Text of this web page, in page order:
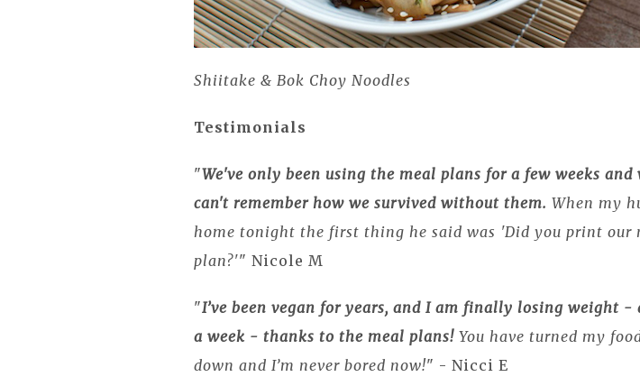
Shiitake & Bok Choy Noodles
Testimonials
"We've only been using the meal plans for a few weeks and
can't remember how we survived without them. When my
home tonight the first thing he said was 'Did you print our
plan?'" Nicole M
"I’ve been vegan for years, and I am finally losing weight -
a week - thanks to the meal plans! You have turned my
down and I’m never bored now!" - Nicci E